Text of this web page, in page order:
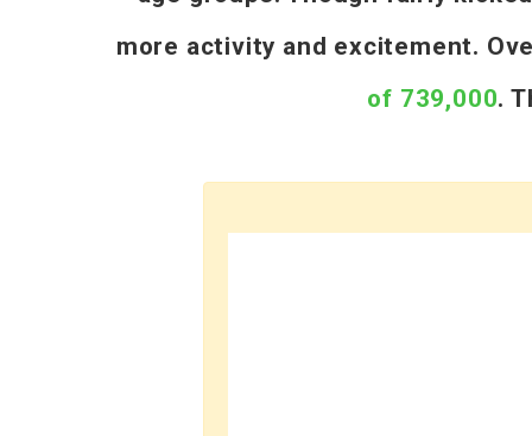
more activity and excitement.
of 739,000.